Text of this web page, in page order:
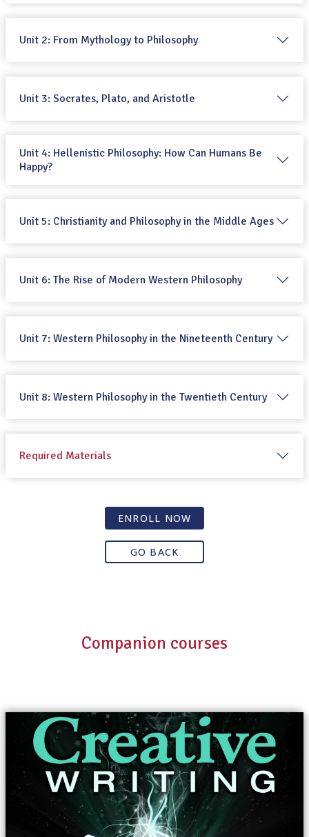
Unit 2: From Mythology to Philosophy
Unit 3: Socrates, Plato, and Aristotle
Unit 4: Hellenistic Philosophy: How Can Humans Be
Happy?
Unit 5: Christianity and Philosophy in the Middle Ages
Unit 6: The Rise of Modern Western Philosophy
Unit 7: Western Philosophy in the Nineteenth Century
Unit 8: Western Philosophy in the Twentieth Century
Required Materials
ENROLL NOW
GO BACK
Companion courses